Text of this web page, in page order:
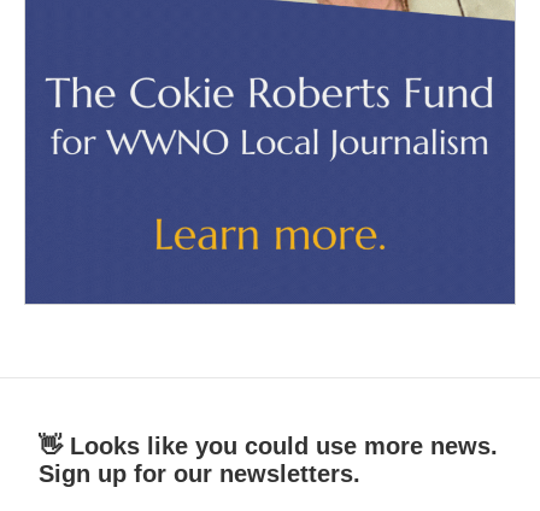
👋 Looks like you could use more news.
Sign up for our newsletters.